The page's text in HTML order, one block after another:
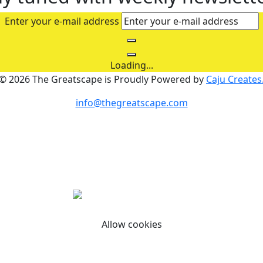
Enter your e-mail address
Loading...
2026 The Greatscape is Proudly Powered by Caju
info@thegreatscape.com
Allow cookies